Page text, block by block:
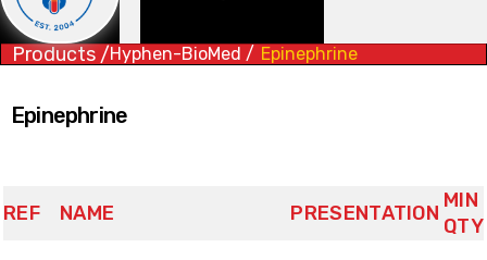
Products /Hyphen-BioMed / Epinephrine
Epinephrine
REF NAME PRESENTATION
MIN
QTY